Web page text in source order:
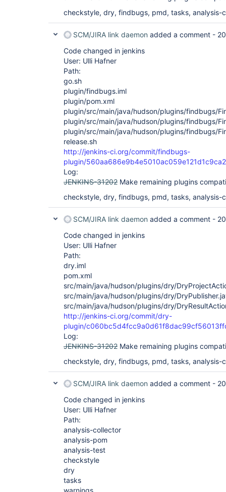
checkstyle, dry, findbugs, pmd, tasks, analysis-
SCM/JIRA link daemon added a comment -
Code changed in jenkins
User: Ulli Hafner
Path:
go.sh
plugin/findbugs.iml
plugin/pom.xml
plugin/src/main/java/hudson/plugins/findbugs/
plugin/src/main/java/hudson/plugins/findbugs/
plugin/src/main/java/hudson/plugins/findbugs/
release.sh
http://jenkins-ci.org/commit/findbugs-
plugin/
Log:
JENKINS-31202 Make remaining plugins
checkstyle, dry, findbugs, pmd, tasks, analysis-
SCM/JIRA link daemon added a comment -
Code changed in jenkins
User: Ulli Hafner
Path:
dry.iml
pom.xml
src/main/java/hudson/plugins/dry/
src/main/java/hudson/plugins/dry/
src/main/java/hudson/plugins/dry/
http://jenkins-ci.org/commit/dry-
plugin/
Log:
JENKINS-31202 Make remaining plugins
checkstyle, dry, findbugs, pmd, tasks, analysis-
SCM/JIRA link daemon added a comment -
Code changed in jenkins
User: Ulli Hafner
Path:
analysis-collector
analysis-pom
analysis-test
checkstyle
dry
tasks
warnings